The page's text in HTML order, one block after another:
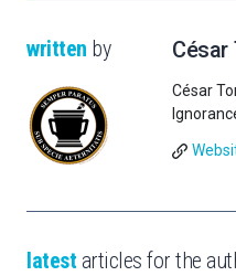
written by César
César
latest articles for the